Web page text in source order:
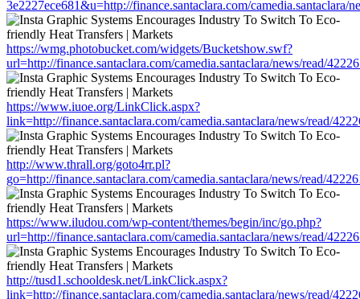
3e2227ece681&u=http://finance.santaclara.com/
https://wmg.photobucket.com/widgets/Bucketshow.swf?
url=http://finance.santaclara.com/camedia.santaclara/news/read/
https://www.iuoe.org/LinkClick.aspx?
link=http://finance.santaclara.com/camedia.santaclara/news/read/
http://www.thrall.org/goto4rr.pl?
go=http://finance.santaclara.com/camedia.santaclara/news/read/
https://www.iludou.com/wp-content/themes/begin/inc/go.php?
url=http://finance.santaclara.com/camedia.santaclara/news/read/
http://tusd1.schooldesk.net/LinkClick.aspx?
link=http://finance.santaclara.com/camedia.santaclara/news/read/